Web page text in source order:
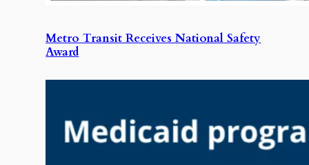
Metro Transit Receives National Safety
Award